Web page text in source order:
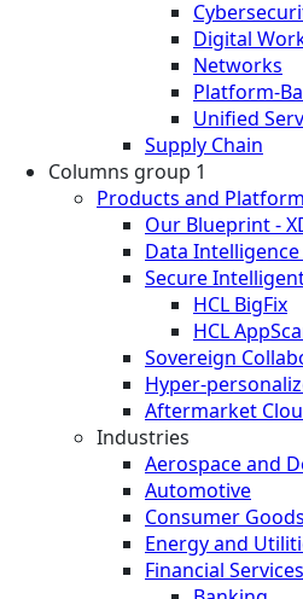
Digital
Networks
Platform-
Unified
Supply Chain
Columns group 1
Products and
Our Blueprint -
Data
Secure
HCL BigFix
HCL
Sovereign
Hyper-
Aftermarket
Industries
Aerospace and
Automotive
Consumer Goods
Energy and
Financial Services